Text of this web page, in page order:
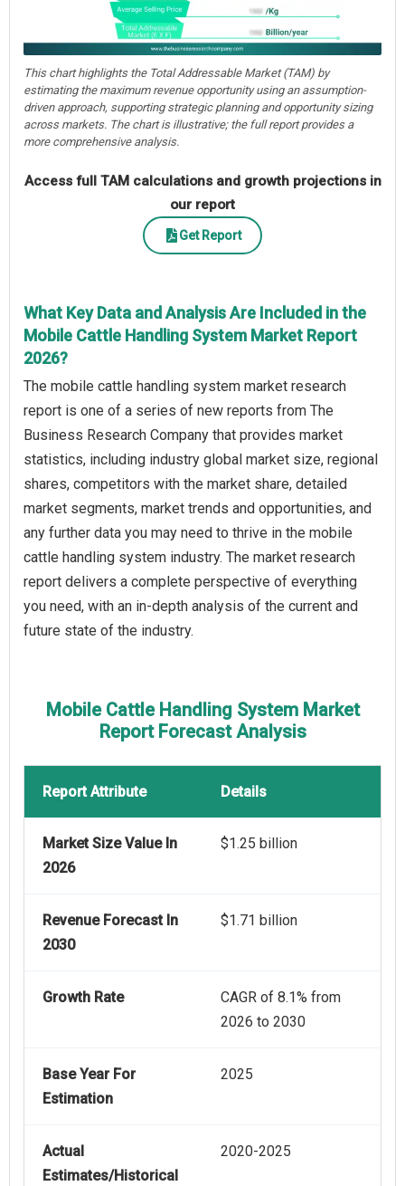
This chart highlights the Total Addressable Market (TAM) by
estimating the maximum revenue opportunity using an assumption-
driven approach, supporting strategic planning and opportunity sizing
across markets. The chart is illustrative; the full report provides a
more comprehensive analysis.
Access full TAM calculations and growth projections in
our report
Get Report
What Key Data and Analysis Are Included in the
Mobile Cattle Handling System Market Report
2026?
The mobile cattle handling system market research
report is one of a series of new reports from The
Business Research Company that provides market
statistics, including industry global market size, regional
shares, competitors with the market share, detailed
market segments, market trends and opportunities, and
any further data you may need to thrive in the mobile
cattle handling system industry. The market research
report delivers a complete perspective of everything
you need, with an in-depth analysis of the current and
future state of the industry.
Mobile Cattle Handling System Market
Report Forecast Analysis
Report Attribute Details
Market Size Value In
2026
$1.25 billion
Revenue Forecast In
2030
$1.71 billion
Growth Rate
CAGR of 8.1% from
2026 to 2030
Base Year For
Estimation
2025
Actual
Estimates/Historical
2020-2025